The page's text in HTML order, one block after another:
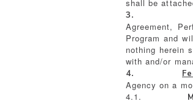
shall be
3.
Agreement,
Program and
nothing herein
with and/or
4.
Agency on a
4.1.